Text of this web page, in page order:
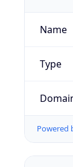
Name
Type
Powered